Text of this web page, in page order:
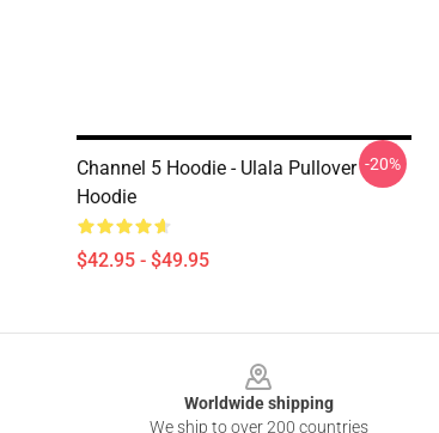
Channel 5 Hoodie - Ulala Pullover
Hoodie
$42.95 - $49.95
-20%
Worldwide shipping
We ship to over 200 countries